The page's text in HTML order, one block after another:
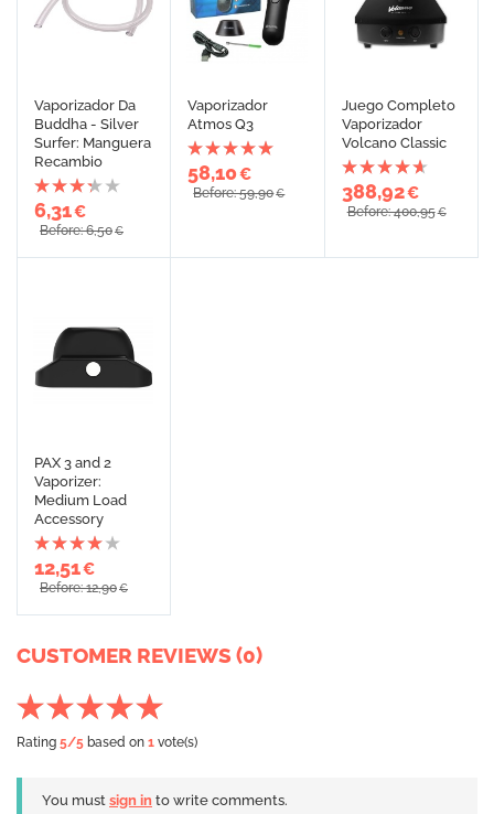
Vaporizador Da
Buddha - Silver
Surfer: Manguera
Recambio
6,31€
Before: 6,50€
Vaporizador
Atmos Q3
58,10€
Before: 59,90€
Juego Completo
Vaporizador
Volcano Classic
388,92€
Before: 400,95€
PAX 3 and 2
Vaporizer:
Medium Load
Accessory
12,51€
Before: 12,90€
CUSTOMER REVIEWS (0)
Rating 5/5 based on 1 vote(s)
You must sign in to write comments.